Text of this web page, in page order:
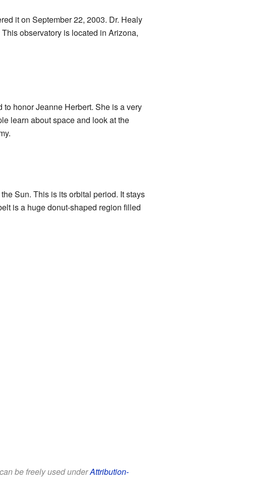
it on September 22, 2003. Dr. Healy
observatory is located in Arizona,
honor Jeanne Herbert. She is a very
learn about space and look at the
Sun. This is its orbital period. It stays
is a huge donut-shaped region filled
be freely used underAttribution-